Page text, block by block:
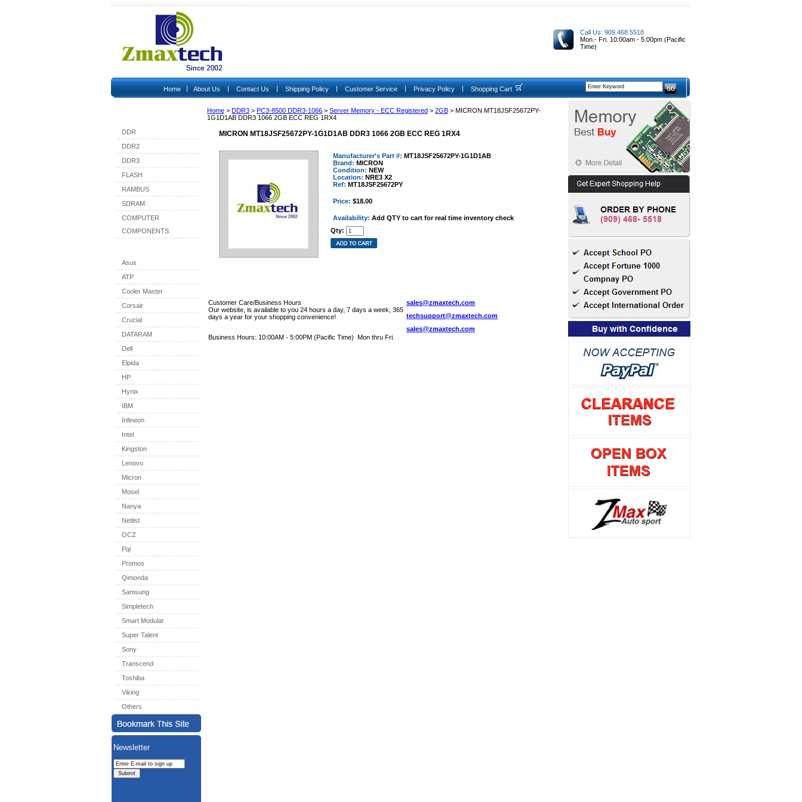
Call Us: 909.468.5518
Mon.- Fri. 10:00am - 5:00pm (Pacific
Time)
Home | About Us | Contact Us | Shipping Policy | Customer Service | Privacy Policy | Shopping Cart
Home > DDR3 > PC3-8500 DDR3-1066 > Server Memory - ECC Registered > 2GB > MICRON MT18JSF25672PY-
1G1D1AB DDR3 1066 2GB ECC REG 1RX4
MICRON MT18JSF25672PY-1G1D1AB DDR3 1066 2GB ECC REG 1RX4
Manufacturer's Part #: MT18JSF25672PY-1G1D1AB
Brand: MICRON
Condition: NEW
Location: NRE3 X2
Ref: MT18JSF25672PY
Price: $18.00
Availability: Add QTY to cart for real time inventory check
Qty:
Customer Care/Business Hours
Our website, is available to you 24 hours a day, 7 days a week, 365
days a year for your shopping convenience!
Business Hours: 10:00AM - 5:00PM (Pacific Time) Mon thru Fri.
sales@zmaxtech.com
techsupport@zmaxtech.com
sales@zmaxtech.com
DDR
DDR2
DDR3
FLASH
RAMBUS
SDRAM
COMPUTER
COMPONENTS
Asus
ATP
Cooler Master
Corsair
Crucial
DATARAM
Dell
Elpida
HP
Hynix
IBM
Infineon
Intel
Kingston
Lenovo
Micron
Mosel
Nanya
Netlist
OCZ
Pqi
Promos
Qimonda
Samsung
Simpletech
Smart Modular
Super Talent
Sony
Transcend
Toshiba
Viking
Others
Newsletter